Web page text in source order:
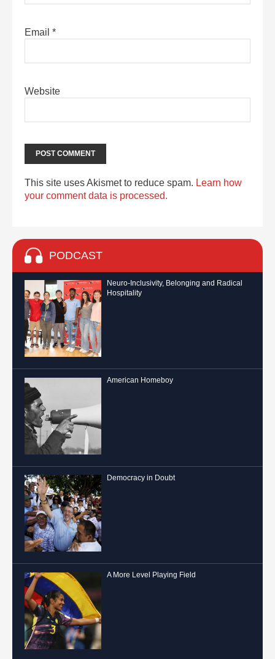
Email *
Website
This site uses Akismet to reduce spam. Learn how
your comment data is processed.
PODCAST
Neuro-Inclusivity, Belonging and Radical
Hospitality
American Homeboy
Democracy in Doubt
A More Level Playing Field